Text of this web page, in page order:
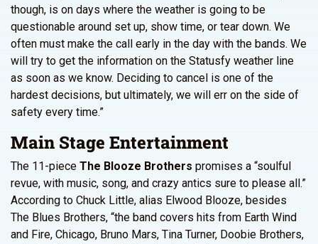
though, is on days where the weather is going to be
questionable around set up, show time, or tear down. We
often must make the call early in the day with the bands. We
will try to get the information on the Statusfy weather line
as soon as we know. Deciding to cancel is one of the
hardest decisions, but ultimately, we will err on the side of
safety every time.”
Main Stage Entertainment
The 11-piece The Blooze Brothers promises a “soulful
revue, with music, song, and crazy antics sure to please all.”
According to Chuck Little, alias Elwood Blooze, besides
The Blues Brothers, “the band covers hits from Earth Wind
and Fire, Chicago, Bruno Mars, Tina Turner, Doobie Brothers,